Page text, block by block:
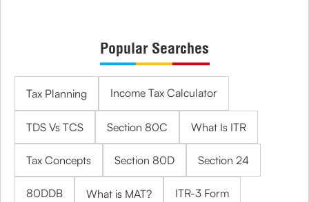
Popular Searches
Tax Planning Income Tax Calculator
TDS Vs TCS Section 80C What Is ITR
Tax Concepts Section 80D Section 24
80DDB What is MAT? ITR-3 Form